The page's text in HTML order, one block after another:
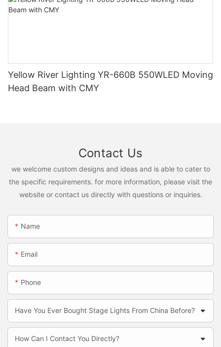
Yellow River Lighting YR-660B 550WLED Moving
Head Beam with CMY
Contact Us
we welcome custom designs and ideas and is able to cater to
the specific requirements. for more information, please visit the
website or contact us directly with questions or inquiries.
Name
Email
Phone
Have You Ever Bought Stage Lights From China Before?
How Can I Contact You Directly?